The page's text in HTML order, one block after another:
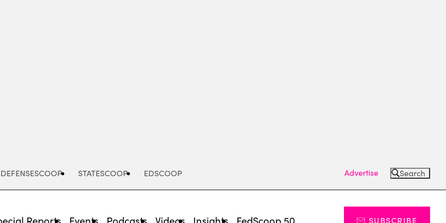
DEFENSESCOOP STATESCOOP EDSCOOP Advertise Search
Reports Events Podcasts Videos Insights FedScoop 50 SUBSCRIBE